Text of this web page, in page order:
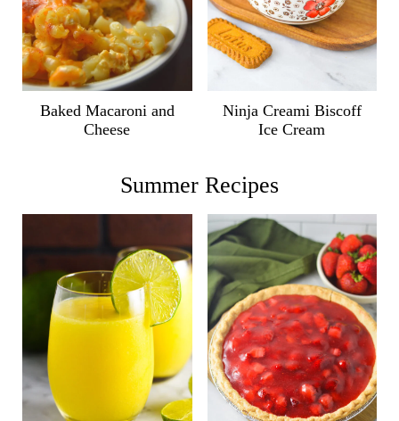
Baked Macaroni and
Cheese
Ninja Creami Biscoff
Ice Cream
Summer Recipes